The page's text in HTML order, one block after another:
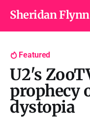
Sheridan Flynn
Featured
U2's
prophecy
dystopia